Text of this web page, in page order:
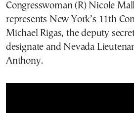
Congresswoman (R) Nicole
represents New York’s 11th
Michael Rigas, the deputy
designate and Nevada
Anthony.